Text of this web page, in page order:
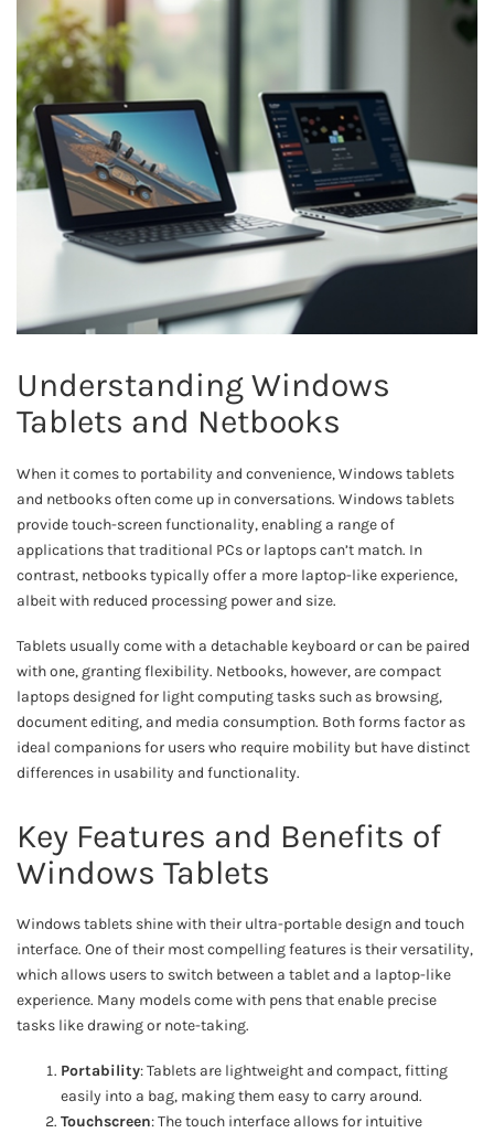
Understanding Windows
Tablets and Netbooks
When it comes to portability and convenience, Windows tablets
and netbooks often come up in conversations. Windows tablets
provide touch-screen functionality, enabling a range of
applications that traditional PCs or laptops can’t match. In
contrast, netbooks typically offer a more laptop-like experience,
albeit with reduced processing power and size.
Tablets usually come with a detachable keyboard or can be paired
with one, granting flexibility. Netbooks, however, are compact
laptops designed for light computing tasks such as browsing,
document editing, and media consumption. Both forms factor as
ideal companions for users who require mobility but have distinct
differences in usability and functionality.
Key Features and Benefits of
Windows Tablets
Windows tablets shine with their ultra-portable design and touch
interface. One of their most compelling features is their versatility,
which allows users to switch between a tablet and a laptop-like
experience. Many models come with pens that enable precise
tasks like drawing or note-taking.
Portability: Tablets are lightweight and compact, fitting
easily into a bag, making them easy to carry around.
Touchscreen: The touch interface allows for intuitive